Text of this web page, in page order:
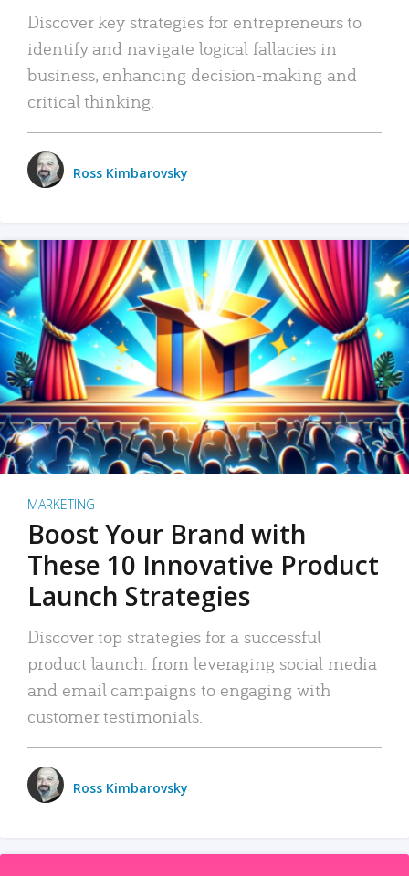
Discover key strategies for entrepreneurs to
identify and navigate logical fallacies in
business, enhancing decision-making and
critical thinking.
Ross Kimbarovsky
MARKETING
Boost Your Brand with
These 10 Innovative Product
Launch Strategies
Discover top strategies for a successful
product launch: from leveraging social media
and email campaigns to engaging with
customer testimonials.
Ross Kimbarovsky